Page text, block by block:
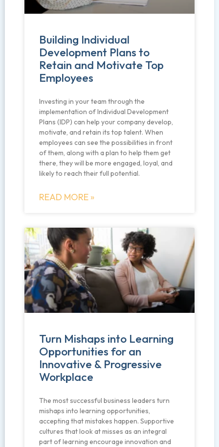
Building Individual
Development Plans to
Retain and Motivate Top
Employees
Investing in your team through the
implementation of Individual Development
Plans (IDP) can help your company develop,
motivate, and retain its top talent. When
employees can see the possibilities in front
of them, along with a plan to help them get
there, they will be more engaged, loyal, and
likely to reach their full potential.
READ MORE »
Turn Mishaps into Learning
Opportunities for an
Innovative & Progressive
Workplace
The most successful business leaders turn
mishaps into learning opportunities,
accepting that mistakes happen. Supportive
cultures that look at misses as an integral
part of learning encourage innovation and